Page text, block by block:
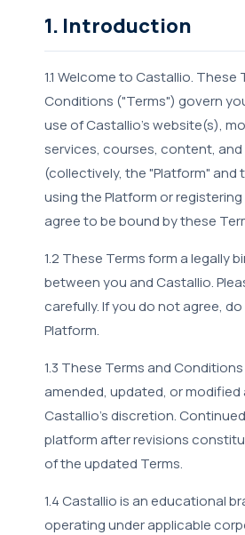
1. Introduction
1.1 Welcome to Castallio. These
Conditions ("Terms") govern
use of Castallio's website(s),
services, courses, content,
(collectively, the "Platform" and
using the Platform or
agree to be bound by these
1.2 These Terms form a legally
between you and Castallio.
carefully. If you do not agree,
Platform.
1.3 These Terms and
amended, updated, or modified
Castallio's discretion.
platform after revisions
of the updated Terms.
1.4 Castallio is an educational
operating under applicable